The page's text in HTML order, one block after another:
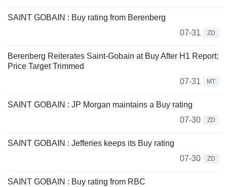
SAINT GOBAIN : Buy rating from Berenberg
07-31
ZD
Berenberg Reiterates Saint-Gobain at Buy After H1 Report;
Price Target Trimmed
07-31
MT
SAINT GOBAIN : JP Morgan maintains a Buy rating
07-30
ZD
SAINT GOBAIN : Jefferies keeps its Buy rating
07-30
ZD
SAINT GOBAIN : Buy rating from RBC